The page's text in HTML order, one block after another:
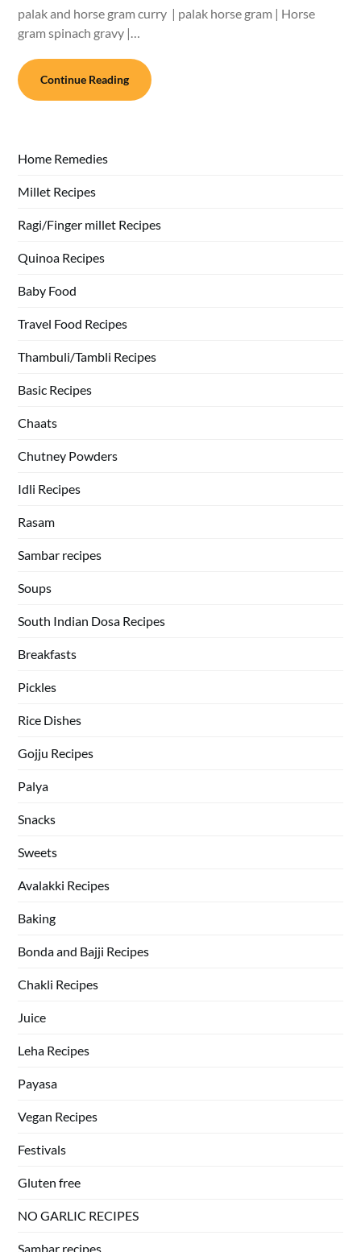
palak and horse gram curry | palak horse gram | Horse
gram spinach gravy |…
Continue Reading
Home Remedies
Millet Recipes
Ragi/Finger millet Recipes
Quinoa Recipes
Baby Food
Travel Food Recipes
Thambuli/Tambli Recipes
Basic Recipes
Chaats
Chutney Powders
Idli Recipes
Rasam
Sambar recipes
Soups
South Indian Dosa Recipes
Breakfasts
Pickles
Rice Dishes
Gojju Recipes
Palya
Snacks
Sweets
Avalakki Recipes
Baking
Bonda and Bajji Recipes
Chakli Recipes
Juice
Leha Recipes
Payasa
Vegan Recipes
Festivals
Gluten free
NO GARLIC RECIPES
Sambar recipes